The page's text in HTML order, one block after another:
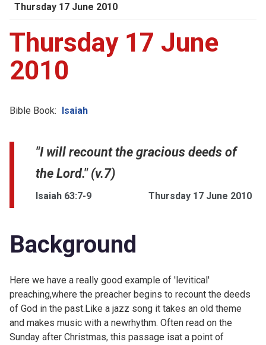
Thursday 17 June 2010
Thursday 17 June
2010
Bible Book: Isaiah
"I will recount the gracious deeds of
the Lord." (v.7)
Isaiah 63:7-9 Thursday 17 June 2010
Background
Here we have a really good example of 'levitical'
preaching,where the preacher begins to recount the deeds
of God in the past.Like a jazz song it takes an old theme
and makes music with a newrhythm. Often read on the
Sunday after Christmas, this passage isat a point of